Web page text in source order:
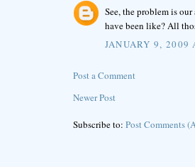
See, the problem is
have been like? All
JANUARY 9, 2009
Post a Comment
Newer Post
Subscribe to: Post Comments